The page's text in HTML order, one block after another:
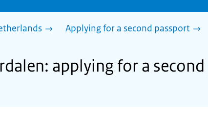
Applying for a second passport
applying for a